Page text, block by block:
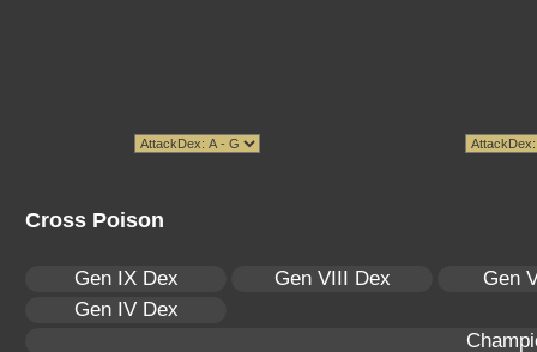
Cross Poison
Gen IX Dex Gen VIII Dex
Gen
Gen IV Dex